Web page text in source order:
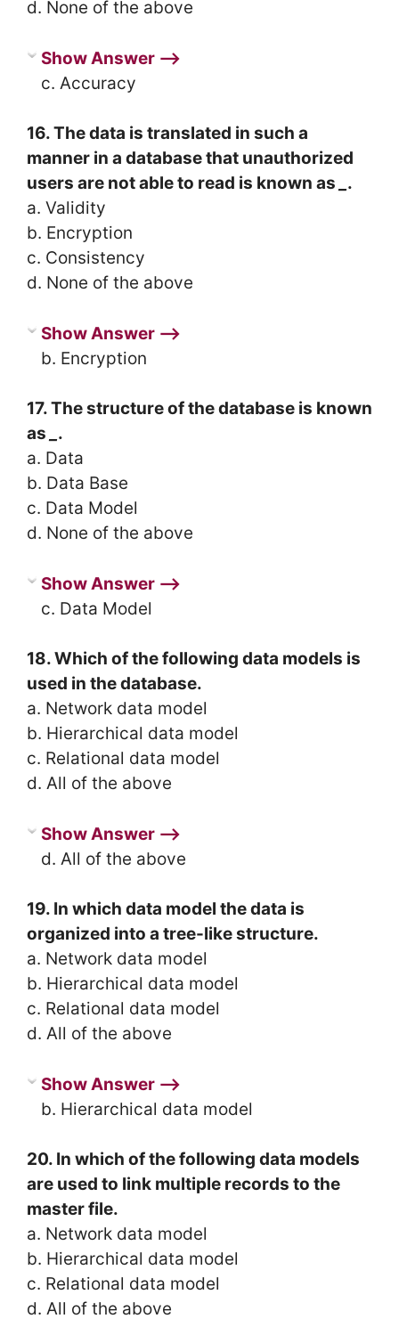
d. None of the above
Show Answer ⟶
c. Accuracy
16. The data is translated in such a
manner in a database that unauthorized
users are not able to read is known as
.
a. Validity
b. Encryption
c. Consistency
d. None of the above
Show Answer ⟶
b. Encryption
17. The structure of the database is known
as
.
a. Data
b. Data Base
c. Data Model
d. None of the above
Show Answer ⟶
c. Data Model
18. Which of the following data models is
used in the database.
a. Network data model
b. Hierarchical data model
c. Relational data model
d. All of the above
Show Answer ⟶
d. All of the above
19. In which data model the data is
organized into a tree-like structure.
a. Network data model
b. Hierarchical data model
c. Relational data model
d. All of the above
Show Answer ⟶
b. Hierarchical data model
20. In which of the following data models
are used to link multiple records to the
master file.
a. Network data model
b. Hierarchical data model
c. Relational data model
d. All of the above